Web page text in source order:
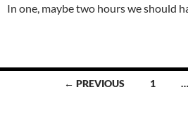
In one, maybe two hours we should
← PREVIOUS 1 …